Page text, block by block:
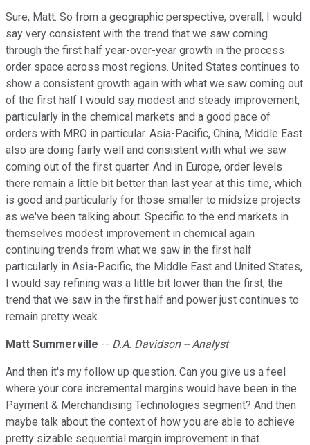
Sure, Matt. So from a geographic perspective, overall, I would
say very consistent with the trend that we saw coming
through the first half year-over-year growth in the process
order space across most regions. United States continues to
show a consistent growth again with what we saw coming out
of the first half I would say modest and steady improvement,
particularly in the chemical markets and a good pace of
orders with MRO in particular. Asia-Pacific, China, Middle East
also are doing fairly well and consistent with what we saw
coming out of the first quarter. And in Europe, order levels
there remain a little bit better than last year at this time, which
is good and particularly for those smaller to midsize projects
as we've been talking about. Specific to the end markets in
themselves modest improvement in chemical again
continuing trends from what we saw in the first half
particularly in Asia-Pacific, the Middle East and United States,
I would say refining was a little bit lower than the first, the
trend that we saw in the first half and power just continues to
remain pretty weak.
Matt Summerville -- D.A. Davidson -- Analyst
And then it's my follow up question. Can you give us a feel
where your core incremental margins would have been in the
Payment & Merchandising Technologies segment? And then
maybe talk about the context of how you are able to achieve
pretty sizable sequential margin improvement in that